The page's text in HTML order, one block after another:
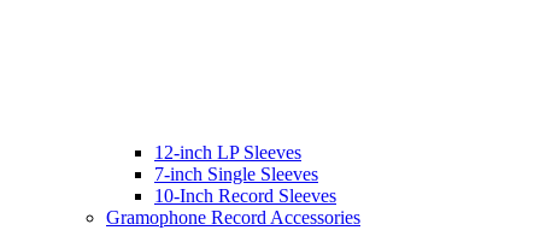
12-inch LP Sleeves
7-inch Single Sleeves
10-Inch Record Sleeves
Gramophone Record Accessories